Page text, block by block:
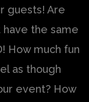
guests! Are
have the same
How much fun
as though
event? How